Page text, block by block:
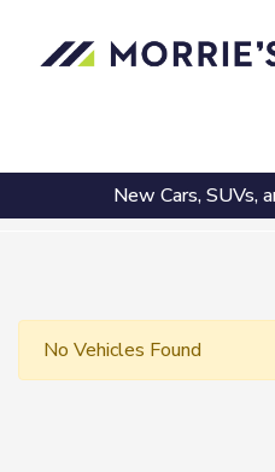
New Cars, SUVs,
No Vehicles Found